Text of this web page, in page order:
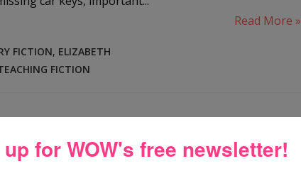
Read More »
FICTION, ELIZABETH
FICTION
FOR WRITERS
November 27, 2011
for WOW's free newsletter!